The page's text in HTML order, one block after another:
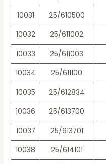
10031
25/610500
10032
25/611002
10033
25/611003
10034
25/611100
10035
25/612834
10036
25/613700
10037
25/613701
10038
25/614101